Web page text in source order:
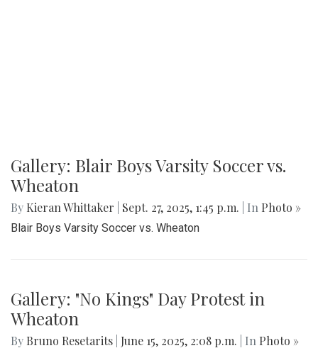
Gallery: Blair Boys Varsity Soccer vs.
Wheaton
By Kieran Whittaker Sept. 27, 2025, 1:45 p.m. | In Photo »
Blair Boys Varsity Soccer vs. Wheaton
Gallery: "No Kings" Day Protest in
Wheaton
By Bruno Resetarits June 15, 2025, 2:08 p.m. | In Photo »